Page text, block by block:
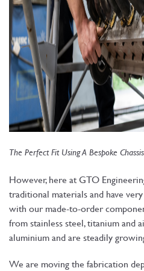
The Perfect Fit Using A Bespoke
However, here at GTO
traditional materials and have
with our made-to-order
from stainless steel, titanium and
aluminium and are steadily
We are moving the fabrication